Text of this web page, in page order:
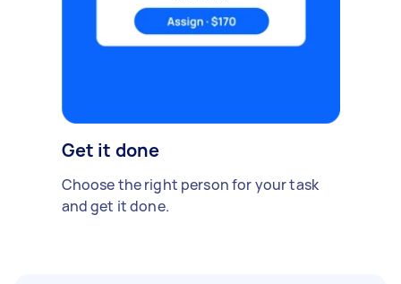
Get it done
Choose the right person for your task
and get it done.